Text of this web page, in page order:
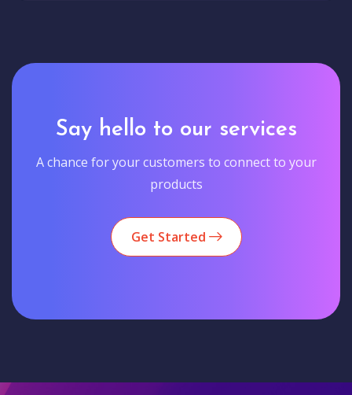
Say hello to our services
A chance for your customers to connect to your
products
Get Started